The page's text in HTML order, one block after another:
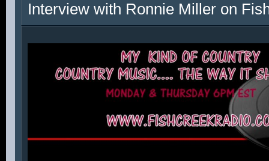
Interview with Ronnie Miller on